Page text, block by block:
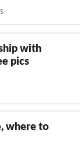
with
pics
where to